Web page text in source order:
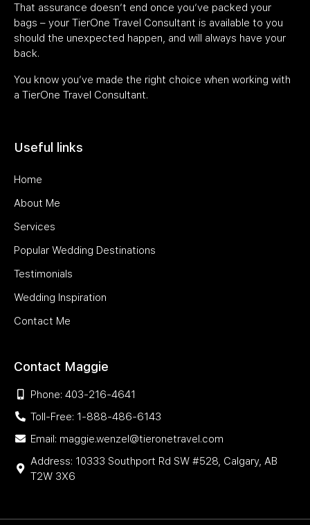
That assurance doesn’t end once you’ve packed your
bags – your TierOne Travel Consultant is available to you
should the unexpected happen, and will always have your
back.
You know you’ve made the right choice when working with
a TierOne Travel Consultant.
Useful links
Home
About Me
Services
Popular Wedding Destinations
Testimonials
Wedding Inspiration
Contact Me
Contact Maggie
Phone: 403-216-4641
Toll-Free: 1-888-486-6143
Email: maggie.wenzel@tieronetravel.com
Address: 10333 Southport Rd SW #528, Calgary, AB
T2W 3X6